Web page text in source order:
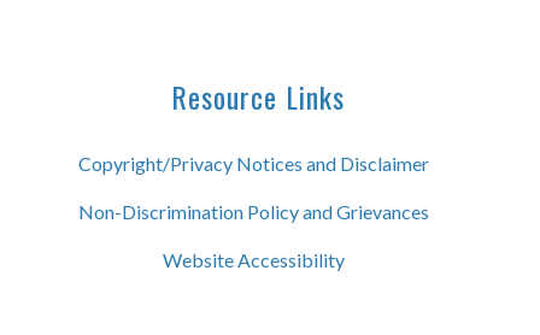
Resource Links
Copyright/Privacy Notices and Disclaimer
Non-Discrimination Policy and Grievances
Website Accessibility